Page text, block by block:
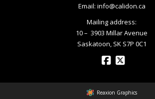
Email: info@calidon.ca
Mailing address:
10 – ­ 3903 Millar Avenue
Saskatoon, SK S7P 0C1
Reaxion Graphics